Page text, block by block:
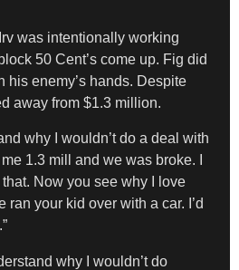
was intentionally working
50 Cent’s come up. Fig did
his enemy’s hands. Despite
away from $1.3 million.
why I wouldn’t do a deal with
1.3 mill and we was broke. I
Now you see why I love
ran your kid over with a car. I’d
why I wouldn’t do